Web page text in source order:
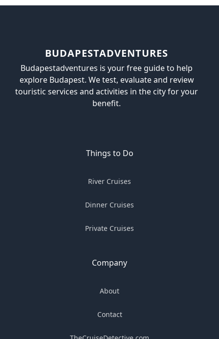
BUDAPESTADVENTURES
Budapestadventures is your free guide to help
explore Budapest. We test, evaluate and review
touristic services and activities in the city for your
benefit.
Things to Do
River Cruises
Dinner Cruises
Private Cruises
Company
About
Contact